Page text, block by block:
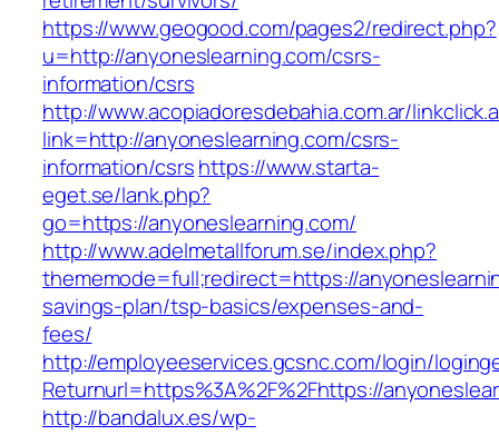
https://www.geogood.com/pages2/redirect.php?
u=http://anyoneslearning.com/csrs-
information/csrs
http://www.acopiadoresdebahia.com.ar/
link=http://anyoneslearning.com/csrs-
information/csrshttps://www.starta-
eget.se/lank.php?
go=https://anyoneslearning.com/
http://www.adelmetallforum.se/index.php?
thememode=full;redirect=https://
savings-plan/tsp-basics/expenses-and-
fees/
http://employeeservices.gcsnc.com/login/
Returnurl=https%3A%2F%2Fhttps://
http://bandalux.es/wp-